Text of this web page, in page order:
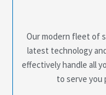
Our modern fleet of
latest technology
effectively handle all
to serve you